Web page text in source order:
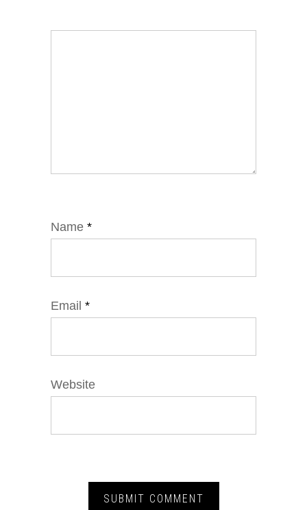
Name *
Email *
Website